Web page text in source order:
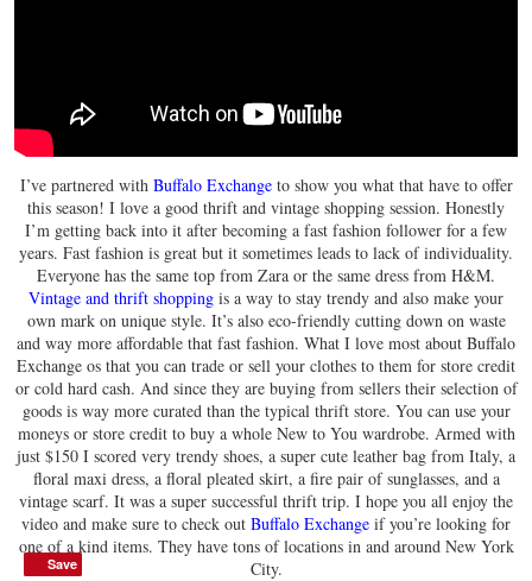
I’ve partnered with Buffalo Exchangeto show you what that have to offer
this season! I love a good thrift and vintage shopping session. Honestly
I’m getting back into it after becoming a fast fashion follower for a few
years. Fast fashion is great but it sometimes leads to lack of individuality.
Everyone has the same top from Zara or the same dress from H&M.
Vintage and thrift shopping is a way to stay trendy and also make your
own mark on unique style. It’s also eco-friendly cutting down on waste
and way more affordable that fast fashion. What I love most about Buffalo
Exchange os that you can trade or sell your clothes to them for store credit
or cold hard cash. And since they are buying from sellers their selection of
goods is way more curated than the typical thrift store. You can use your
moneys or store credit to buy a whole New to You wardrobe. Armed with
just $150 I scored very trendy shoes, a super cute leather bag from Italy, a
floral maxi dress, a floral pleated skirt, a fire pair of sunglasses, and a
vintage scarf. It was a super successful thrift trip. I hope you all enjoy the
video and make sure to check out Buffalo Exchange if you’re looking for
one of a kind items. They have tons of locations in and around New York
City.
Save
Save